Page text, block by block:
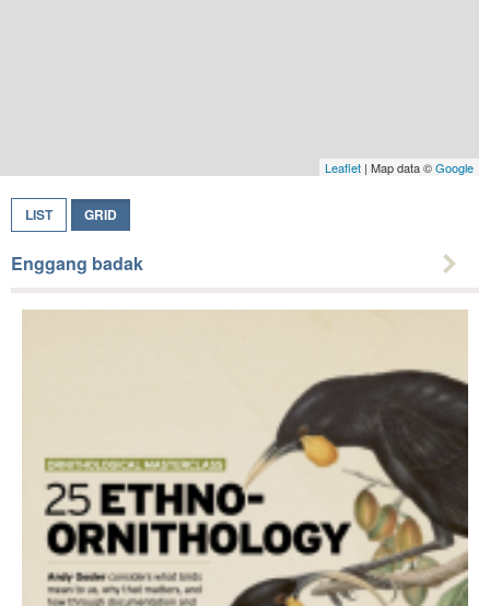
Leaflet | Map data ©Google
LIST GRID
Enggang badak